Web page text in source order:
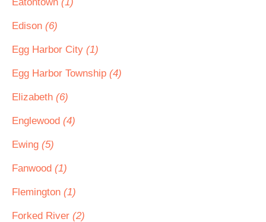
Edison (6)
Egg Harbor City (1)
Egg Harbor Township (4)
Elizabeth (6)
Englewood (4)
Ewing (5)
Fanwood (1)
Flemington (1)
Forked River (2)